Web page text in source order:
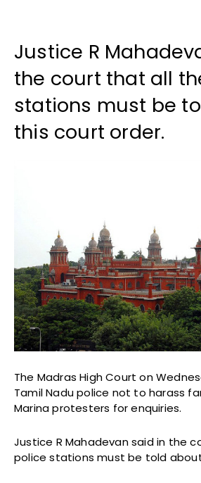
Justice R
the court that all
stations must be
this court order.
The Madras High Court on
Tamil Nadu police not to harass
Marina protesters for enquiries.
Justice R Mahadevan said in the
police stations must be told